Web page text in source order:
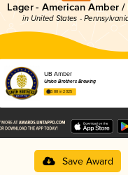
Lager - American Amber /
in United States -
UB Amber
Union Brothers Brewing
3.88 in 2025
Save Award